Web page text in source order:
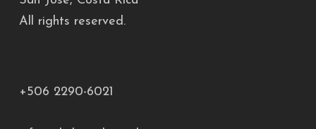
All rights reserved.
+506 2290-6021